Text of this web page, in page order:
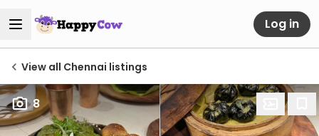
Log in
View all Chennai listings
8